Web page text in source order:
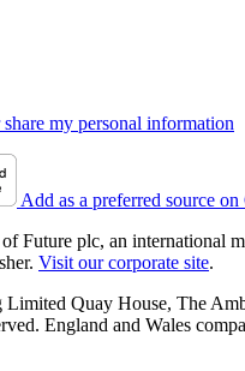
my personal information
Add as a preferred source
Future plc, an international
Visit our corporate site.
Quay House, The
England and Wales